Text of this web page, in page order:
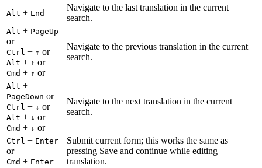
Alt + End
Navigate to the last translation in the current
search.
Alt + PageUp
or
Ctrl + ↑ or
Alt + ↑ or
Cmd + ↑ or
Navigate to the previous translation in the current
search.
Alt +
PageDown or
Ctrl + ↓ or
Alt + ↓ or
Cmd + ↓ or
Navigate to the next translation in the current
search.
Ctrl + Enter
or
Cmd + Enter
Submit current form; this works the same as
pressing Save and continue while editing
translation.